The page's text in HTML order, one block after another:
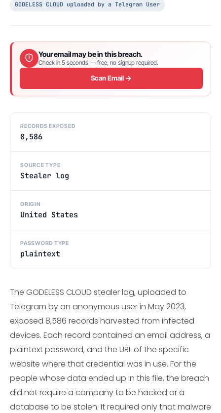
GODELESS CLOUD uploaded by a Telegram User
Your email may be in this breach.
Check in 5 seconds — free, no signup required.
Scan Email →
RECORDS EXPOSED
8,586
SOURCE TYPE
Stealer log
ORIGIN
United States
PASSWORD TYPE
plaintext
The GODELESS CLOUD stealer log, uploaded to
Telegram by an anonymous user in May 2023,
exposed 8,586 records harvested from infected
devices. Each record contained an email address, a
plaintext password, and the URL of the specific
website where that credential was in use. For the
people whose data ended up in this file, the breach
did not require a company to be hacked or a
database to be stolen. It required only that malware